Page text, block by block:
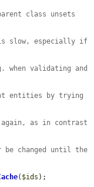
class unsets
slow, especially if
when validating and
entities by trying
as in contrast
changed until the
( $ids );